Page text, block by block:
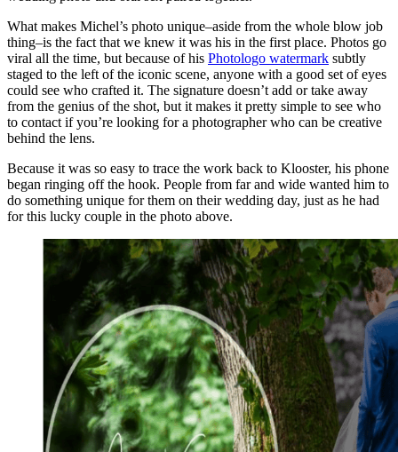
What makes Michel’s photo unique–aside from the whole blow job
thing–is the fact that we knew it was his in the first place. Photos go
viral all the time, but because of his Photologo watermark subtly
staged to the left of the iconic scene, anyone with a good set of eyes
could see who crafted it. The signature doesn’t add or take away
from the genius of the shot, but it makes it pretty simple to see who
to contact if you’re looking for a photographer who can be creative
behind the lens.
Because it was so easy to trace the work back to Klooster, his phone
began ringing off the hook. People from far and wide wanted him to
do something unique for them on their wedding day, just as he had
for this lucky couple in the photo above.